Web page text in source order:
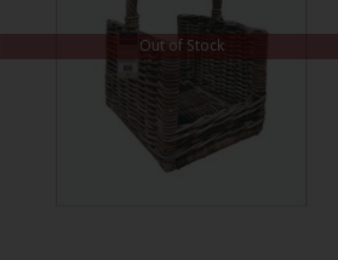
Out of Stock